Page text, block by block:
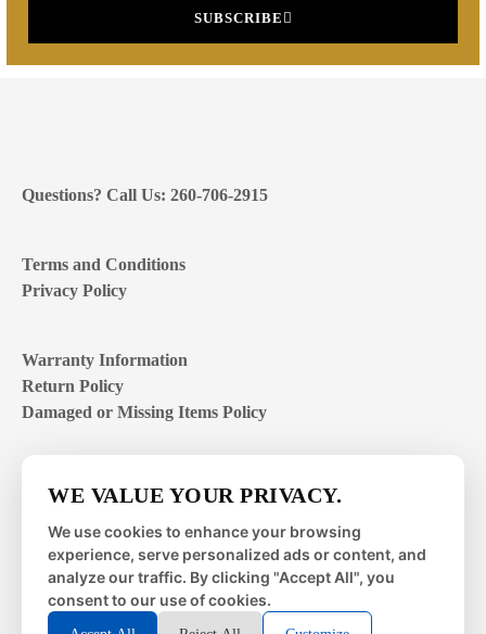
SUBSCRIBE
Questions? Call Us: 260-706-2915
Terms and Conditions
Privacy Policy
Warranty Information
Return Policy
Damaged or Missing Items Policy
Mon – Fri | 8:00 – 4:00EST
Sat – Sun | closed
WE VALUE YOUR PRIVACY.
We use cookies to enhance your browsing
experience, serve personalized ads or content, and
analyze our traffic. By clicking "Accept All", you
consent to our use of cookies.